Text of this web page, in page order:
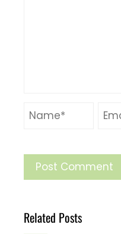
Related Posts